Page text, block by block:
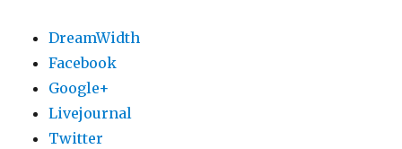
DreamWidth
Facebook
Google+
Livejournal
Twitter